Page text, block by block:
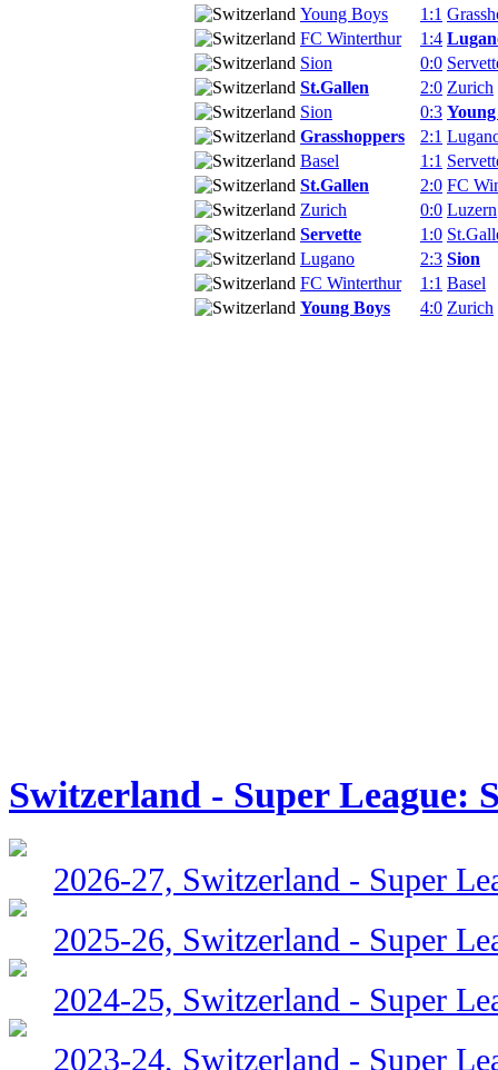
Young Boys
1:1
FC Winterthur
1:4
Sion
0:0
St.Gallen
2:0 Zurich
Sion
0:3
Grasshoppers
2:1
Basel
1:1
St.Gallen
2:0 FC
Zurich
0:0 Luzern
Servette
1:0
Lugano
2:3 Sion
FC Winterthur
1:1 Basel
Young Boys
4:0 Zurich
Switzerland - Super League:
2026-27, Switzerland - Super
2025-26, Switzerland - Super
2024-25, Switzerland - Super
2023-24, Switzerland - Super